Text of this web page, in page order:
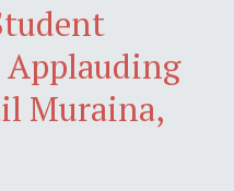
Muraina,